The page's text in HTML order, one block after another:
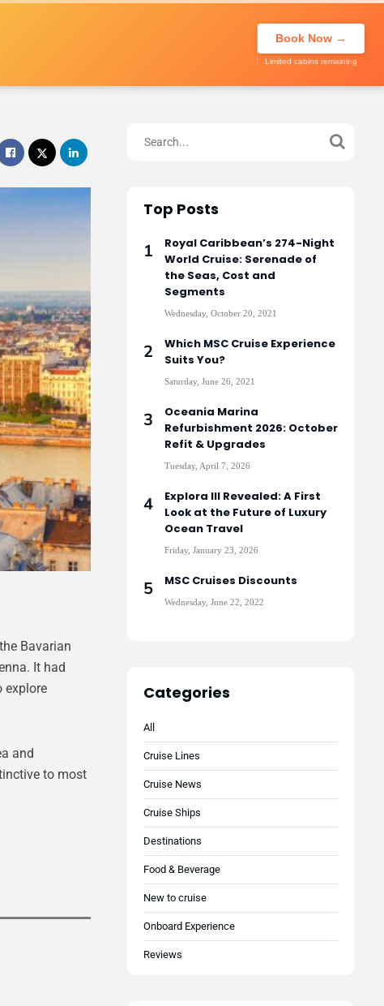
020 7947
0270
My Trip
Bavarian
It had
explore
and
to most
Top Posts
Royal Caribbean’s 274-Night
World Cruise: Serenade of
the Seas, Cost and
Segments
Wednesday, October 20, 2021
Which MSC Cruise Experience
Suits You?
Saturday, June 26, 2021
Oceania Marina
Refurbishment 2026: October
Refit & Upgrades
Tuesday, April 7, 2026
Explora III Revealed: A First
Look at the Future of Luxury
Ocean Travel
Friday, January 23, 2026
MSC Cruises Discounts
Wednesday, June 22, 2022
Categories
All
Cruise Lines
Cruise News
Cruise Ships
Destinations
Food & Beverage
New to cruise
Onboard Experience
Reviews
Book Now →
Limited cabins remaining